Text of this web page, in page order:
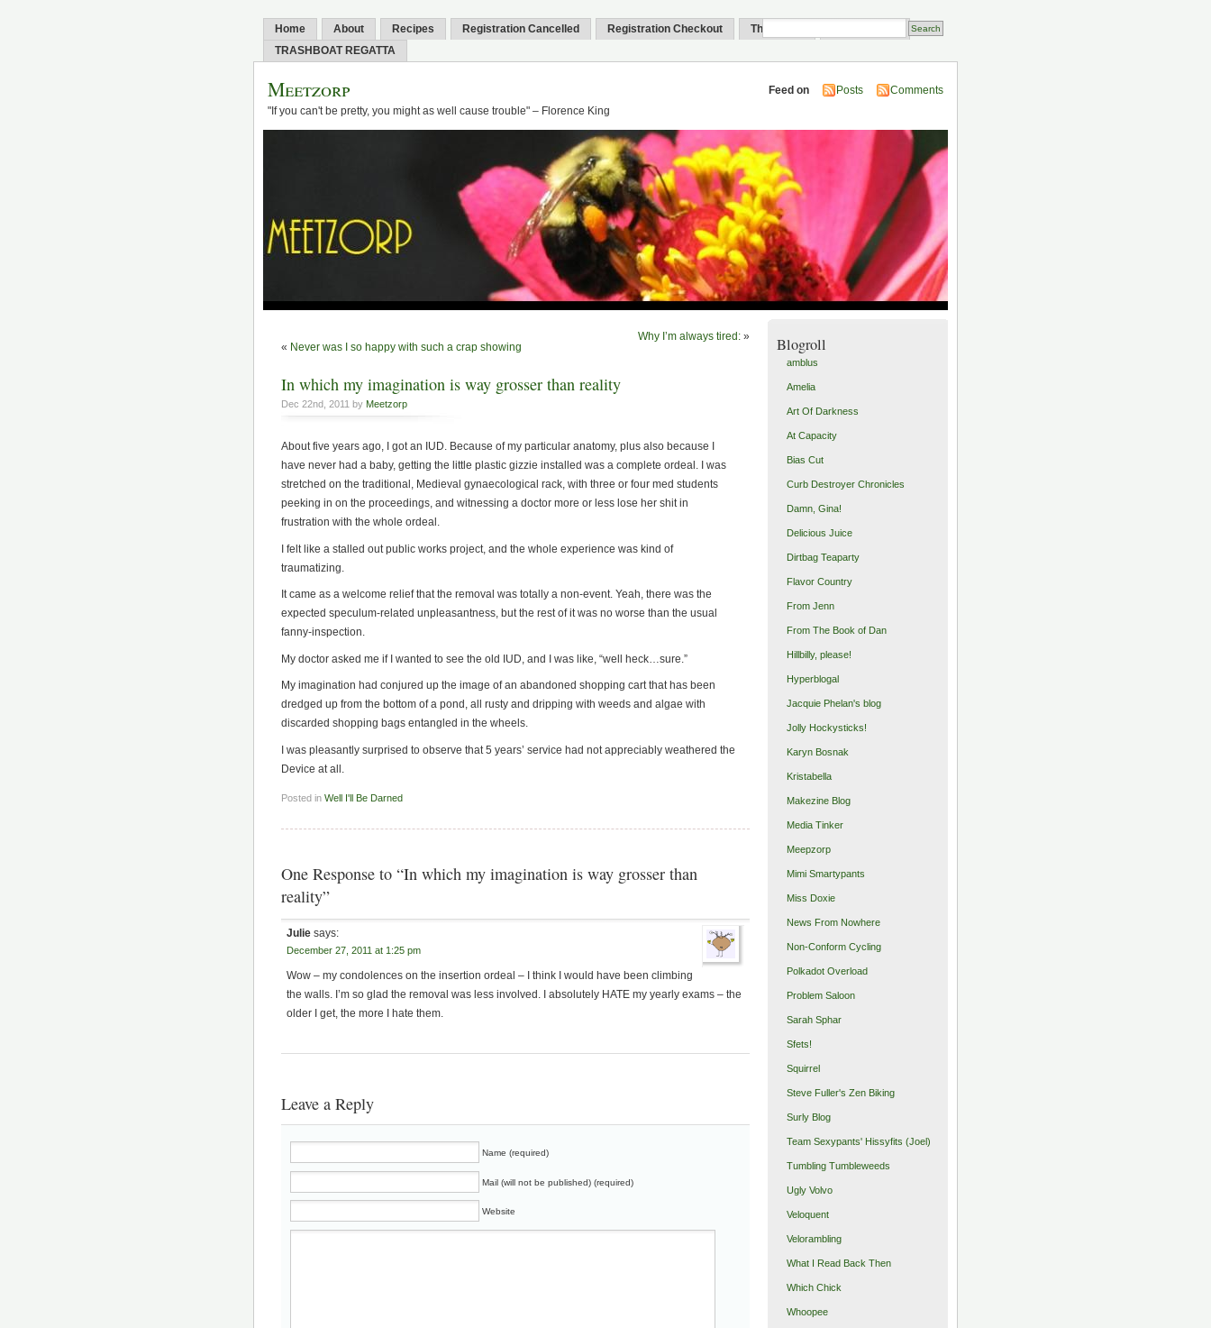
Home About Recipes Registration Cancelled Registration Checkout Thank You
TRASHBOAT REGATTA
Meetzorp
"If you can't be pretty, you might as well cause trouble" – Florence King
Feed on Posts Comments
« Never was I so happy with such a crap showing
Why I’m always tired: »
In which my imagination is way grosser than reality
Dec 22nd, 2011 by Meetzorp
About five years ago, I got an IUD. Because of my particular anatomy, plus also because I
have never had a baby, getting the little plastic gizzie installed was a complete ordeal. I was
stretched on the traditional, Medieval gynaecological rack, with three or four med students
peeking in on the proceedings, and witnessing a doctor more or less lose her shit in
frustration with the whole ordeal.
I felt like a stalled out public works project, and the whole experience was kind of
traumatizing.
It came as a welcome relief that the removal was totally a non-event. Yeah, there was the
expected speculum-related unpleasantness, but the rest of it was no worse than the usual
fanny-inspection.
My doctor asked me if I wanted to see the old IUD, and I was like, “well heck…sure.”
My imagination had conjured up the image of an abandoned shopping cart that has been
dredged up from the bottom of a pond, all rusty and dripping with weeds and algae with
discarded shopping bags entangled in the wheels.
I was pleasantly surprised to observe that 5 years’ service had not appreciably weathered the
Device at all.
Posted in Well I'll Be Darned
One Response to “In which my imagination is way grosser than
reality”
Julie says:
December 27, 2011 at 1:25 pm
Wow – my condolences on the insertion ordeal – I think I would have been climbing
the walls. I’m so glad the removal was less involved. I absolutely HATE my yearly exams – the
older I get, the more I hate them.
Leave a Reply
Name (required)
Mail (will not be published) (required)
Website
Blogroll
amblus
Amelia
Art Of Darkness
At Capacity
Bias Cut
Curb Destroyer Chronicles
Damn, Gina!
Delicious Juice
Dirtbag Teaparty
Flavor Country
From Jenn
From The Book of Dan
Hillbilly, please!
Hyperblogal
Jacquie Phelan's blog
Jolly Hockysticks!
Karyn Bosnak
Kristabella
Makezine Blog
Media Tinker
Meepzorp
Mimi Smartypants
Miss Doxie
News From Nowhere
Non-Conform Cycling
Polkadot Overload
Problem Saloon
Sarah Sphar
Sfets!
Squirrel
Steve Fuller's Zen Biking
Surly Blog
Team Sexypants' Hissyfits (Joel)
Tumbling Tumbleweeds
Ugly Volvo
Veloquent
Velorambling
What I Read Back Then
Which Chick
Whoopee